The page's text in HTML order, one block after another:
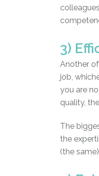
3)
Another
job,
you are
quality,
The
the
(the